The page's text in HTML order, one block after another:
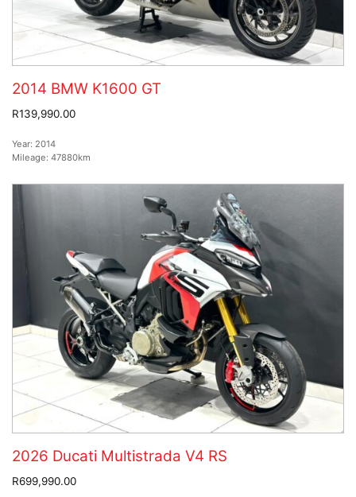
2014 BMW K1600 GT
R139,990.00
Year: 2014
Mileage: 47880km
2026 Ducati Multistrada V4 RS
R699,990.00